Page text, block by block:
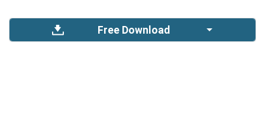
Free Download